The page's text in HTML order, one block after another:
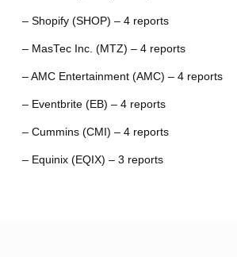
– Shopify (SHOP) – 4 reports
– MasTec Inc. (MTZ) – 4 reports
– AMC Entertainment (AMC) – 4 reports
– Eventbrite (EB) – 4 reports
– Cummins (CMI) – 4 reports
– Equinix (EQIX) – 3 reports